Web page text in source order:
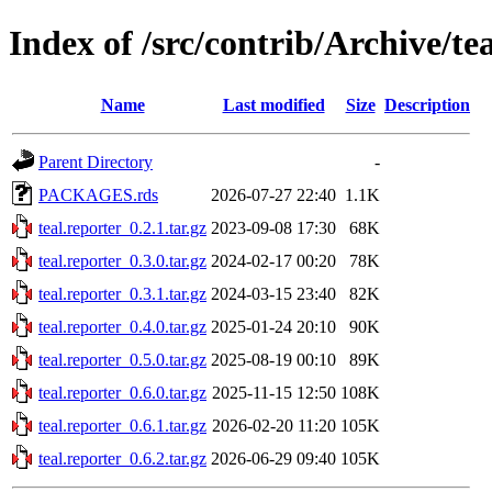
Index of /src/contrib/Archive/
Name Last modified Size Description
Parent Directory
-
PACKAGES.rds
2026-07-27 22:40 1.1K
teal.reporter_0.2.1.tar.gz 2023-09-08 17:30
68K
teal.reporter_0.3.0.tar.gz 2024-02-17 00:20
78K
teal.reporter_0.3.1.tar.gz 2024-03-15 23:40
82K
teal.reporter_0.4.0.tar.gz 2025-01-24 20:10
90K
teal.reporter_0.5.0.tar.gz 2025-08-19 00:10
89K
teal.reporter_0.6.0.tar.gz 2025-11-15 12:50 108K
teal.reporter_0.6.1.tar.gz 2026-02-20 11:20 105K
teal.reporter_0.6.2.tar.gz 2026-06-29 09:40 105K